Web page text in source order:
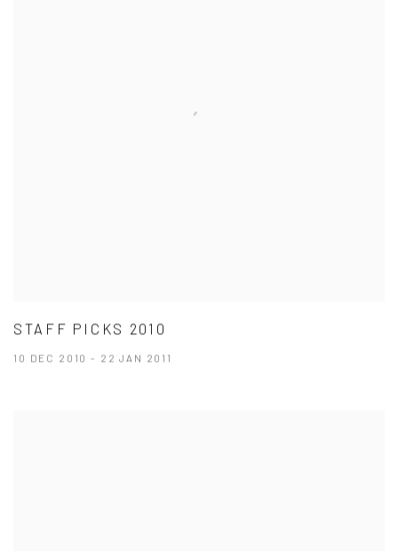
STAFF PICKS 2010
10 DEC 2010 - 22 JAN 2011